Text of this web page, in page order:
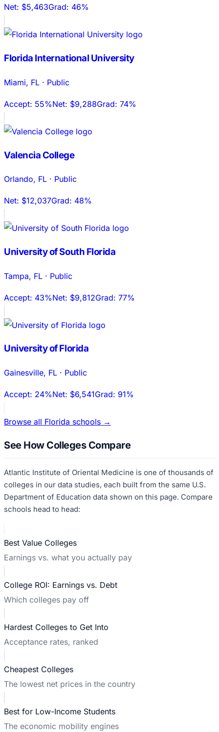
Net: $5,463Grad: 46%
Florida International University
Miami, FL · Public
Accept: 55%Net: $9,288Grad: 74%
Valencia College
Orlando, FL · Public
Net: $12,037Grad: 48%
University of South Florida
Tampa, FL · Public
Accept: 43%Net: $9,812Grad: 77%
University of Florida
Gainesville, FL · Public
Accept: 24%Net: $6,541Grad: 91%
Browse all Florida schools →
See How Colleges Compare
Atlantic Institute of Oriental Medicine is one of thousands of
colleges in our data studies, each built from the same U.S.
Department of Education data shown on this page. Compare
schools head to head:
Best Value Colleges
Earnings vs. what you actually pay
College ROI: Earnings vs. Debt
Which colleges pay off
Hardest Colleges to Get Into
Acceptance rates, ranked
Cheapest Colleges
The lowest net prices in the country
Best for Low-Income Students
The economic mobility engines